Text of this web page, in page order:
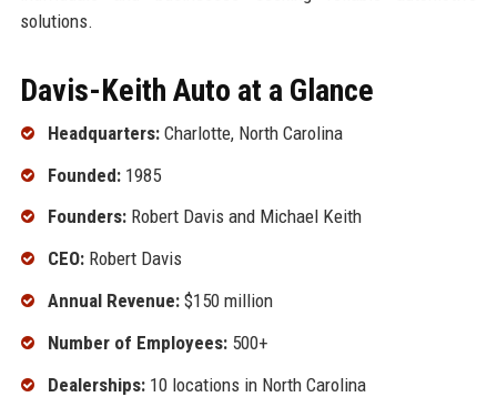
solutions.
Davis-Keith Auto at a Glance
Headquarters:Charlotte, North Carolina
Founded:1985
Founders:Robert Davis and Michael Keith
CEO:Robert Davis
Annual Revenue:$150 million
Number of Employees:500+
Dealerships:10 locations in North Carolina